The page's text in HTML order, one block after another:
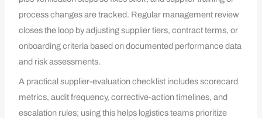
process changes are tracked. Regular management review
closes the loop by adjusting supplier tiers, contract terms, or
onboarding criteria based on documented performance data
and risk assessments.
A practical supplier-evaluation checklist includes scorecard
metrics, audit frequency, corrective-action timelines, and
escalation rules; using this helps logistics teams prioritize